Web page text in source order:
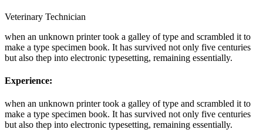
Veterinary Technician
when an unknown printer took a galley of type and scrambled it to
make a type specimen book. It has survived not only five centuries
but also thep into electronic typesetting, remaining essentially.
Experience:
when an unknown printer took a galley of type and scrambled it to
make a type specimen book. It has survived not only five centuries
but also thep into electronic typesetting, remaining essentially.